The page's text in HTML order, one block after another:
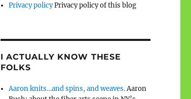
Privacy policyPrivacy policy of this blog
I ACTUALLY KNOW THESE
FOLKS
Aaron knits…and spins, and weaves.Aaron